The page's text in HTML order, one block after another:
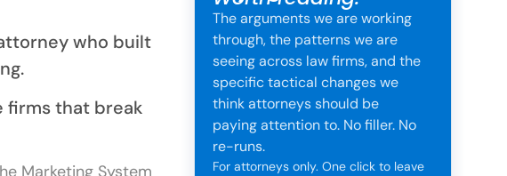
The arguments we are working
through, the patterns we are
seeing across law firms, and the
specific tactical changes we
think attorneys should be
paying attention to. No filler. No
re-runs.
For attorneys only. One click to leave
who built
firms that break